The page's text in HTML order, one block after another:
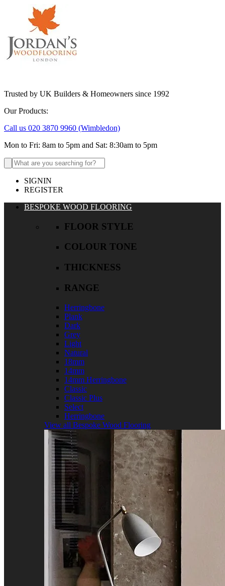
Trusted by UK Builders & Homeowners since 1992
Our Products:
Call us 020 3870 9960 (Wimbledon)
Mon to Fri: 8am to 5pm and Sat: 8:30am to 5pm
Search
for:
SIGNIN
REGISTER
BESPOKE WOOD FLOORING
FLOOR STYLE
COLOUR TONE
THICKNESS
RANGE
Herringbone
Plank
Dark
Grey
Light
Natural
18mm
14mm
14mm Herringbone
Classic
Classic Plus
Select
Herringbone
View all Bespoke Wood Flooring